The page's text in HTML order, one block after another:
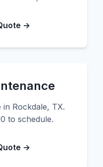
→
Rockdale, TX.
to schedule.
→